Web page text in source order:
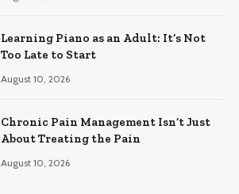
Learning Piano as an Adult: It’s Not
Too Late to Start
August 10, 2026
Chronic Pain Management Isn’t Just
About Treating the Pain
August 10, 2026